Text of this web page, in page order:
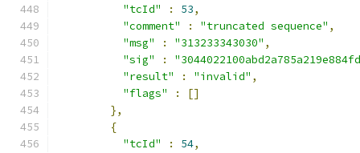
"tcId"
: 53,
"comment"
: "truncated sequence" ,
"msg"
: "313233343030" ,
"sig"
:
"result"
: "invalid" ,
"flags"
:
[]
},
{
"tcId"
: 54,